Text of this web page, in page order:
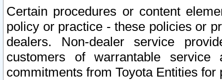
Certain procedures or content
policy or practice - these policies or
dealers. Non-dealer service
customers of warrantable
commitments from Toyota Entities